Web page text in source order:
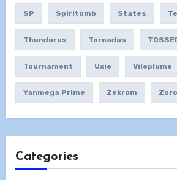
SP Spiritomb States
Thundurus Tornadus
Tournament Uxie Vileplume
Yanmega Prime Zekrom
Categories